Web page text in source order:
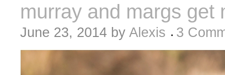
murray and margs get
June 23, 2014 by Alexis 3